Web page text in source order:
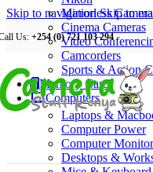
Skip to navigationSkip to
Us: +254 (0) 721 103 294
Mirrorless
Cinema Cameras
Video
Camcorders
Sports & Action
Memory Cards
Computers
Laptops &
Computer Power
Computer
Desktops &